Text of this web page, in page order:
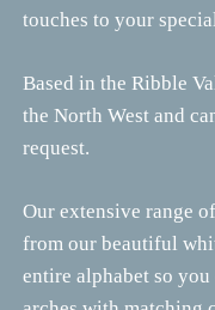
touches to your
Based in the Ribble
the North West and
request.
Our extensive range
from our beautiful
entire alphabet so